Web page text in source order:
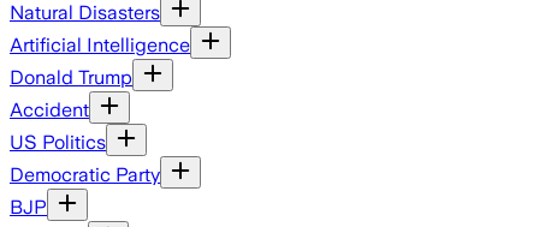
Natural Disasters
Artificial Intelligence
Donald Trump
Accident
US Politics
Democratic Party
BJP